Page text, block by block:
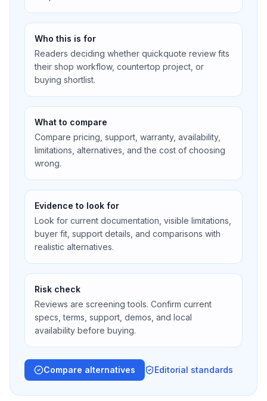
Who this is for
Readers deciding whether quickquote review fits
their shop workflow, countertop project, or
buying shortlist.
What to compare
Compare pricing, support, warranty, availability,
limitations, alternatives, and the cost of choosing
wrong.
Evidence to look for
Look for current documentation, visible limitations,
buyer fit, support details, and comparisons with
realistic alternatives.
Risk check
Reviews are screening tools. Confirm current
specs, terms, support, demos, and local
availability before buying.
Compare alternatives Editorial standards